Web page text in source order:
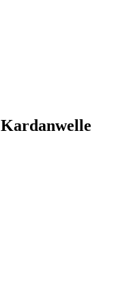
Kardanwelle